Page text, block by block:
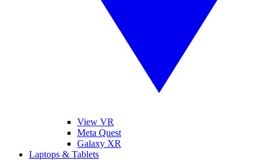
View VR
Meta Quest
Galaxy XR
Laptops & Tablets